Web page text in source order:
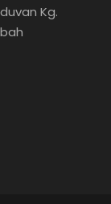
Kg.